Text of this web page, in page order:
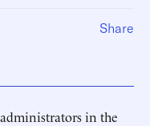
in the
Share